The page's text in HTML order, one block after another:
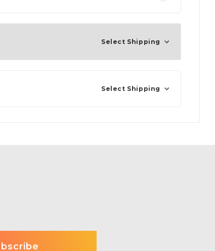
Select Shipping
Select Shipping